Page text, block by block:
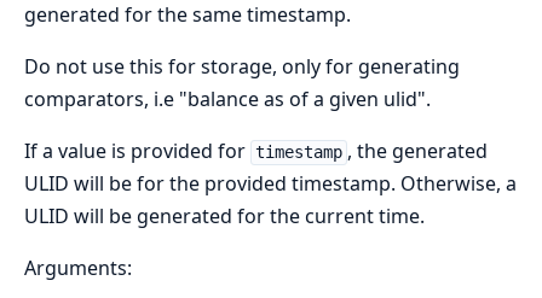
generated for the same timestamp.
Do not use this for storage, only for generating
comparators, i.e "balance as of a given ulid".
If a value is provided for timestamp , the generated
ULID will be for the provided timestamp. Otherwise, a
ULID will be generated for the current time.
Arguments: